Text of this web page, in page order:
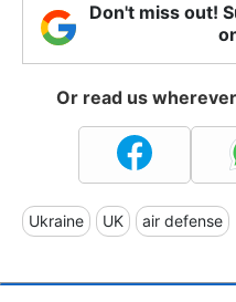
Don't miss out!
Or read us
Ukraine UK air defense